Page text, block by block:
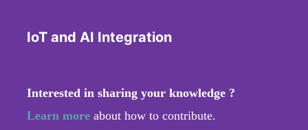
IoT and AI Integration
Interested in sharing your knowledge ?
Learn more about how to contribute.